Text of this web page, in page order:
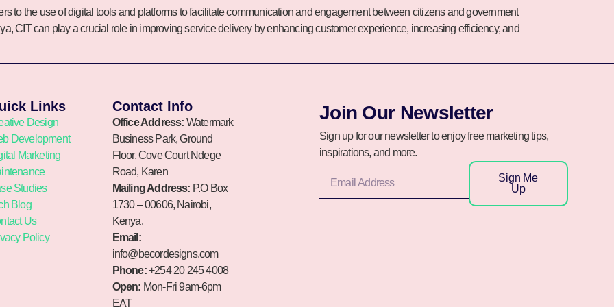
to the use of digital tools and platforms to facilitate communication and engagement between citizens and government
CIT can play a crucial role in improving service delivery by enhancing customer experience, increasing efficiency, and
Links
Design
Development
Marketing
Studies
Blog
Us
Policy
Contact Info
Office Address: Watermark
Business Park, Ground
Floor, Cove Court Ndege
Road, Karen
Mailing Address: P.O Box
1730 – 00606, Nairobi,
Kenya.
Email:
info@becordesigns.com
Phone:+254 20 245 4008
Open: Mon-Fri 9am-6pm
EAT
Join Our Newsletter
Sign up for our newsletter to enjoy free marketing tips,
inspirations, and more.
Sign Me
Up